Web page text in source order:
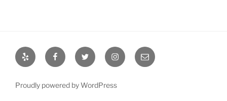
Yelp FacebookTwitter InstagramEmail
Proudly powered by WordPress